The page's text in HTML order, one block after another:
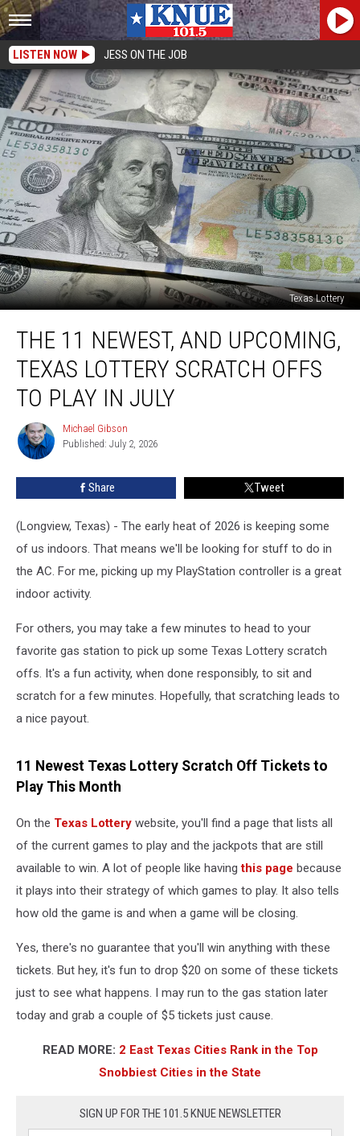
LISTEN NOW JESS ON THE JOB
Texas Lottery
Newest,
Upcoming,
Texas
Lottery
Scratch
Offs
July
THE 11 NEWEST, AND UPCOMING,
TEXAS LOTTERY SCRATCH OFFS
TO PLAY IN JULY
Michael
Gibson
Michael Gibson
Published: July 2, 2026
Share Tweet
(Longview, Texas) - The early heat of 2026 is keeping some
of us indoors. That means we'll be looking for stuff to do in
the AC. For me, picking up my PlayStation controller is a great
indoor activity.
For others, you may take a few minutes to head to your
favorite gas station to pick up some Texas Lottery scratch
offs. It's a fun activity, when done responsibly, to sit and
scratch for a few minutes. Hopefully, that scratching leads to
a nice payout.
11 Newest Texas Lottery Scratch Off Tickets to
Play This Month
On the Texas Lottery website, you'll find a page that lists all
of the current games to play and the jackpots that are still
available to win. A lot of people like havingthis page because
it plays into their strategy of which games to play. It also tells
how old the game is and when a game will be closing.
Yes, there's no guarantee that you'll win anything with these
tickets. But hey, it's fun to drop $20 on some of these tickets
just to see what happens. I may run to the gas station later
today and grab a couple of $5 tickets just cause.
READ MORE: 2 East Texas Cities Rank in the Top
Snobbiest Cities in the State
SIGN UP FOR THE 101.5 KNUE NEWSLETTER